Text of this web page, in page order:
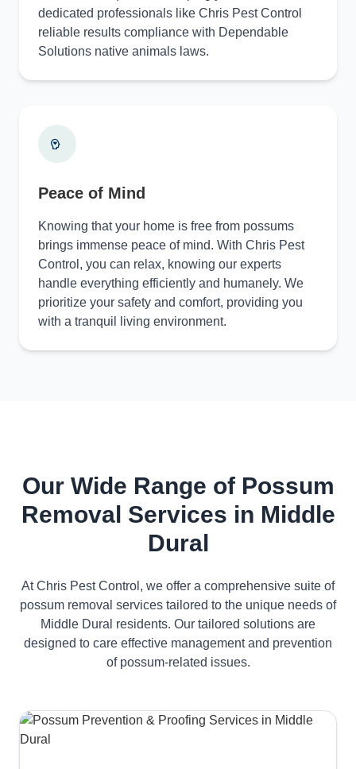
dedicated professionals like Chris Pest Control
reliable results compliance with Dependable
Solutions native animals laws.
Peace of Mind
Knowing that your home is free from possums
brings immense peace of mind. With Chris Pest
Control, you can relax, knowing our experts
handle everything efficiently and humanely. We
prioritize your safety and comfort, providing you
with a tranquil living environment.
Our Wide Range of Possum
Removal Services in Middle
Dural
At Chris Pest Control, we offer a comprehensive suite of
possum removal services tailored to the unique needs of
Middle Dural residents. Our tailored solutions are
designed to care effective management and prevention
of possum-related issues.